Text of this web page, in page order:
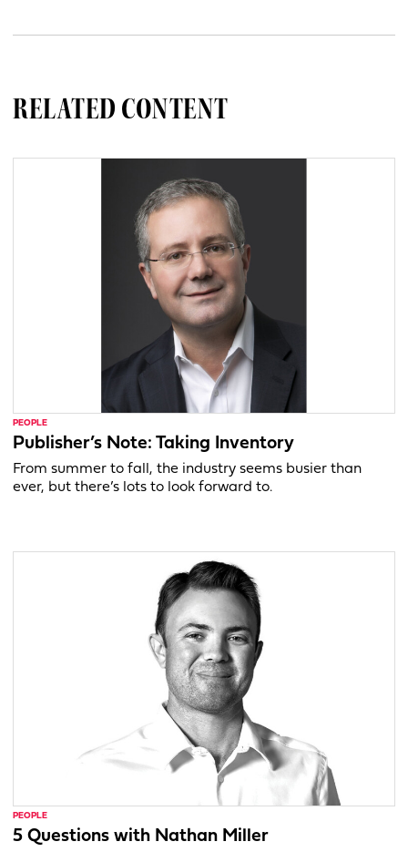
RELATED CONTENT
PEOPLE
Publisher’s Note: Taking Inventory
From summer to fall, the industry seems busier than
ever, but there’s lots to look forward to.
PEOPLE
5 Questions with Nathan Miller